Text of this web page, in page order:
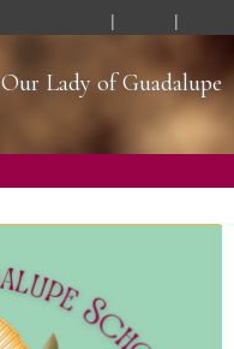
Our Lady of Guadalupe